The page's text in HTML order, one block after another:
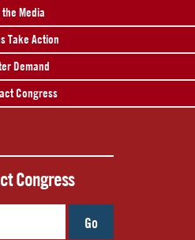
the Media
Take Action
Demand
Congress
Congress
Go